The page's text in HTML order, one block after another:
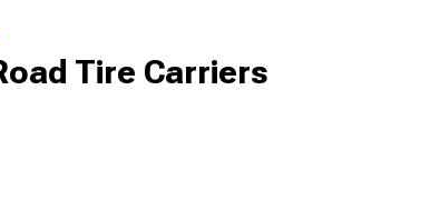
Tire Carriers